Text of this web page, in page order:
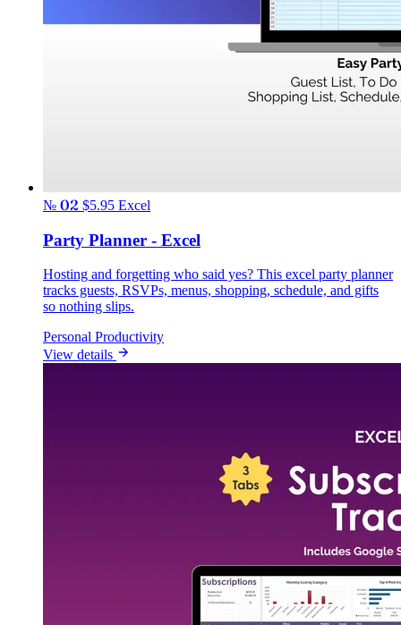
№ 02 $5.95 Excel
Party Planner - Excel
Hosting and forgetting who said yes? This excel party planner
tracks guests, RSVPs, menus, shopping, schedule, and gifts
so nothing slips.
Personal Productivity
View details